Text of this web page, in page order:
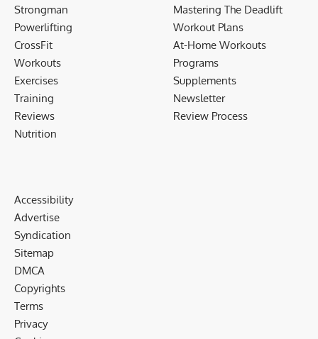
Strongman
Powerlifting
CrossFit
Workouts
Exercises
Training
Reviews
Nutrition
Mastering The Deadlift
Workout Plans
At-Home Workouts
Programs
Supplements
Newsletter
Review Process
Accessibility
Advertise
Syndication
Sitemap
DMCA
Copyrights
Terms
Privacy